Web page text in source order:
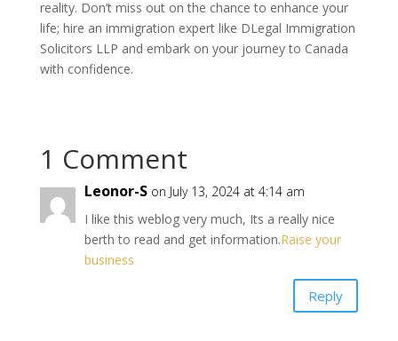
reality. Don’t miss out on the chance to enhance your
life; hire an immigration expert like DLegal Immigration
Solicitors LLP and embark on your journey to Canada
with confidence.
1 Comment
Leonor-S on July 13, 2024 at 4:14 am
I like this weblog very much, Its a really nice
berth to read and get information.Raise your
business
Reply